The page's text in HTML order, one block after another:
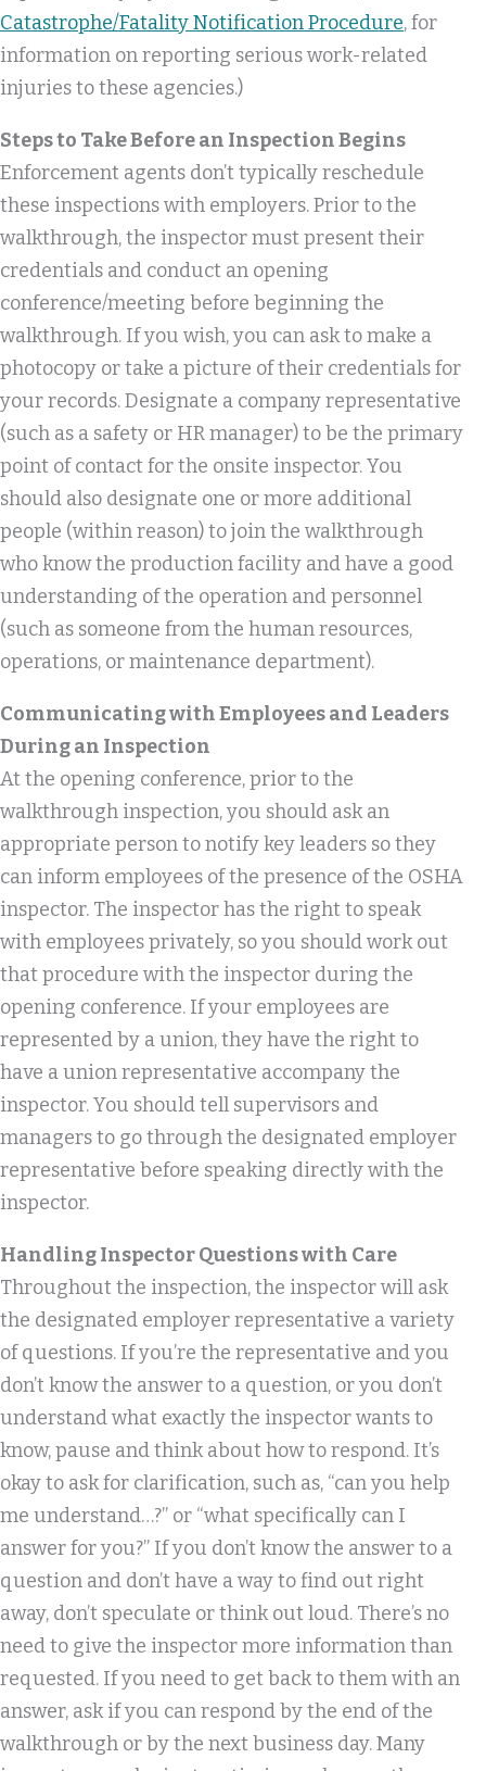
Catastrophe/Fatality Notification Procedure, for
information on reporting serious work-related
injuries to these agencies.)
Steps to Take Before an Inspection Begins
Enforcement agents don’t typically reschedule
these inspections with employers. Prior to the
walkthrough, the inspector must present their
credentials and conduct an opening
conference/meeting before beginning the
walkthrough. If you wish, you can ask to make a
photocopy or take a picture of their credentials for
your records. Designate a company representative
(such as a safety or HR manager) to be the primary
point of contact for the onsite inspector. You
should also designate one or more additional
people (within reason) to join the walkthrough
who know the production facility and have a good
understanding of the operation and personnel
(such as someone from the human resources,
operations, or maintenance department).
Communicating with Employees and Leaders
During an Inspection
At the opening conference, prior to the
walkthrough inspection, you should ask an
appropriate person to notify key leaders so they
can inform employees of the presence of the OSHA
inspector. The inspector has the right to speak
with employees privately, so you should work out
that procedure with the inspector during the
opening conference. If your employees are
represented by a union, they have the right to
have a union representative accompany the
inspector. You should tell supervisors and
managers to go through the designated employer
representative before speaking directly with the
inspector.
Handling Inspector Questions with Care
Throughout the inspection, the inspector will ask
the designated employer representative a variety
of questions. If you’re the representative and you
don’t know the answer to a question, or you don’t
understand what exactly the inspector wants to
know, pause and think about how to respond. It’s
okay to ask for clarification, such as, “can you help
me understand…?” or “what specifically can I
answer for you?” If you don’t know the answer to a
question and don’t have a way to find out right
away, don’t speculate or think out loud. There’s no
need to give the inspector more information than
requested. If you need to get back to them with an
answer, ask if you can respond by the end of the
walkthrough or by the next business day. Many